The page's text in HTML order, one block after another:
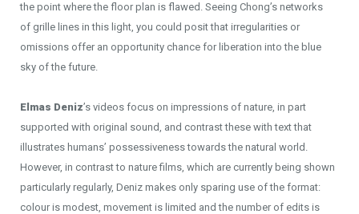
the point where the floor plan is flawed. Seeing Chong’s networks
of grille lines in this light, you could posit that irregularities or
omissions offer an opportunity chance for liberation into the blue
sky of the future.
Elmas Deniz’s videos focus on impressions of nature, in part
supported with original sound, and contrast these with text that
illustrates humans’ possessiveness towards the natural world.
However, in contrast to nature films, which are currently being shown
particularly regularly, Deniz makes only sparing use of the format:
colour is modest, movement is limited and the number of edits is